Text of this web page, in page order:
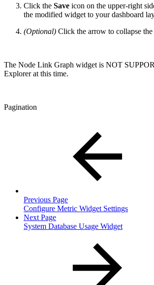
Click the Save icon on the upper-right
the modified widget to your dashboard
(Optional) Click the arrow to collapse the
The Node Link Graph widget is NOT
Explorer at this time.
Pagination
Previous Page
Configure Metric Widget Settings
Next Page
System Database Usage Widget